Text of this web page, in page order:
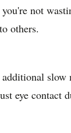
not
others.
eye contact